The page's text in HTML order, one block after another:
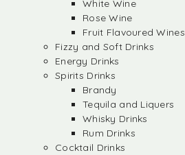
White Wine
Rose Wine
Fruit Flavoured Wines
Fizzy and Soft Drinks
Energy Drinks
Spirits Drinks
Brandy
Tequila and Liquers
Whisky Drinks
Rum Drinks
Cocktail Drinks